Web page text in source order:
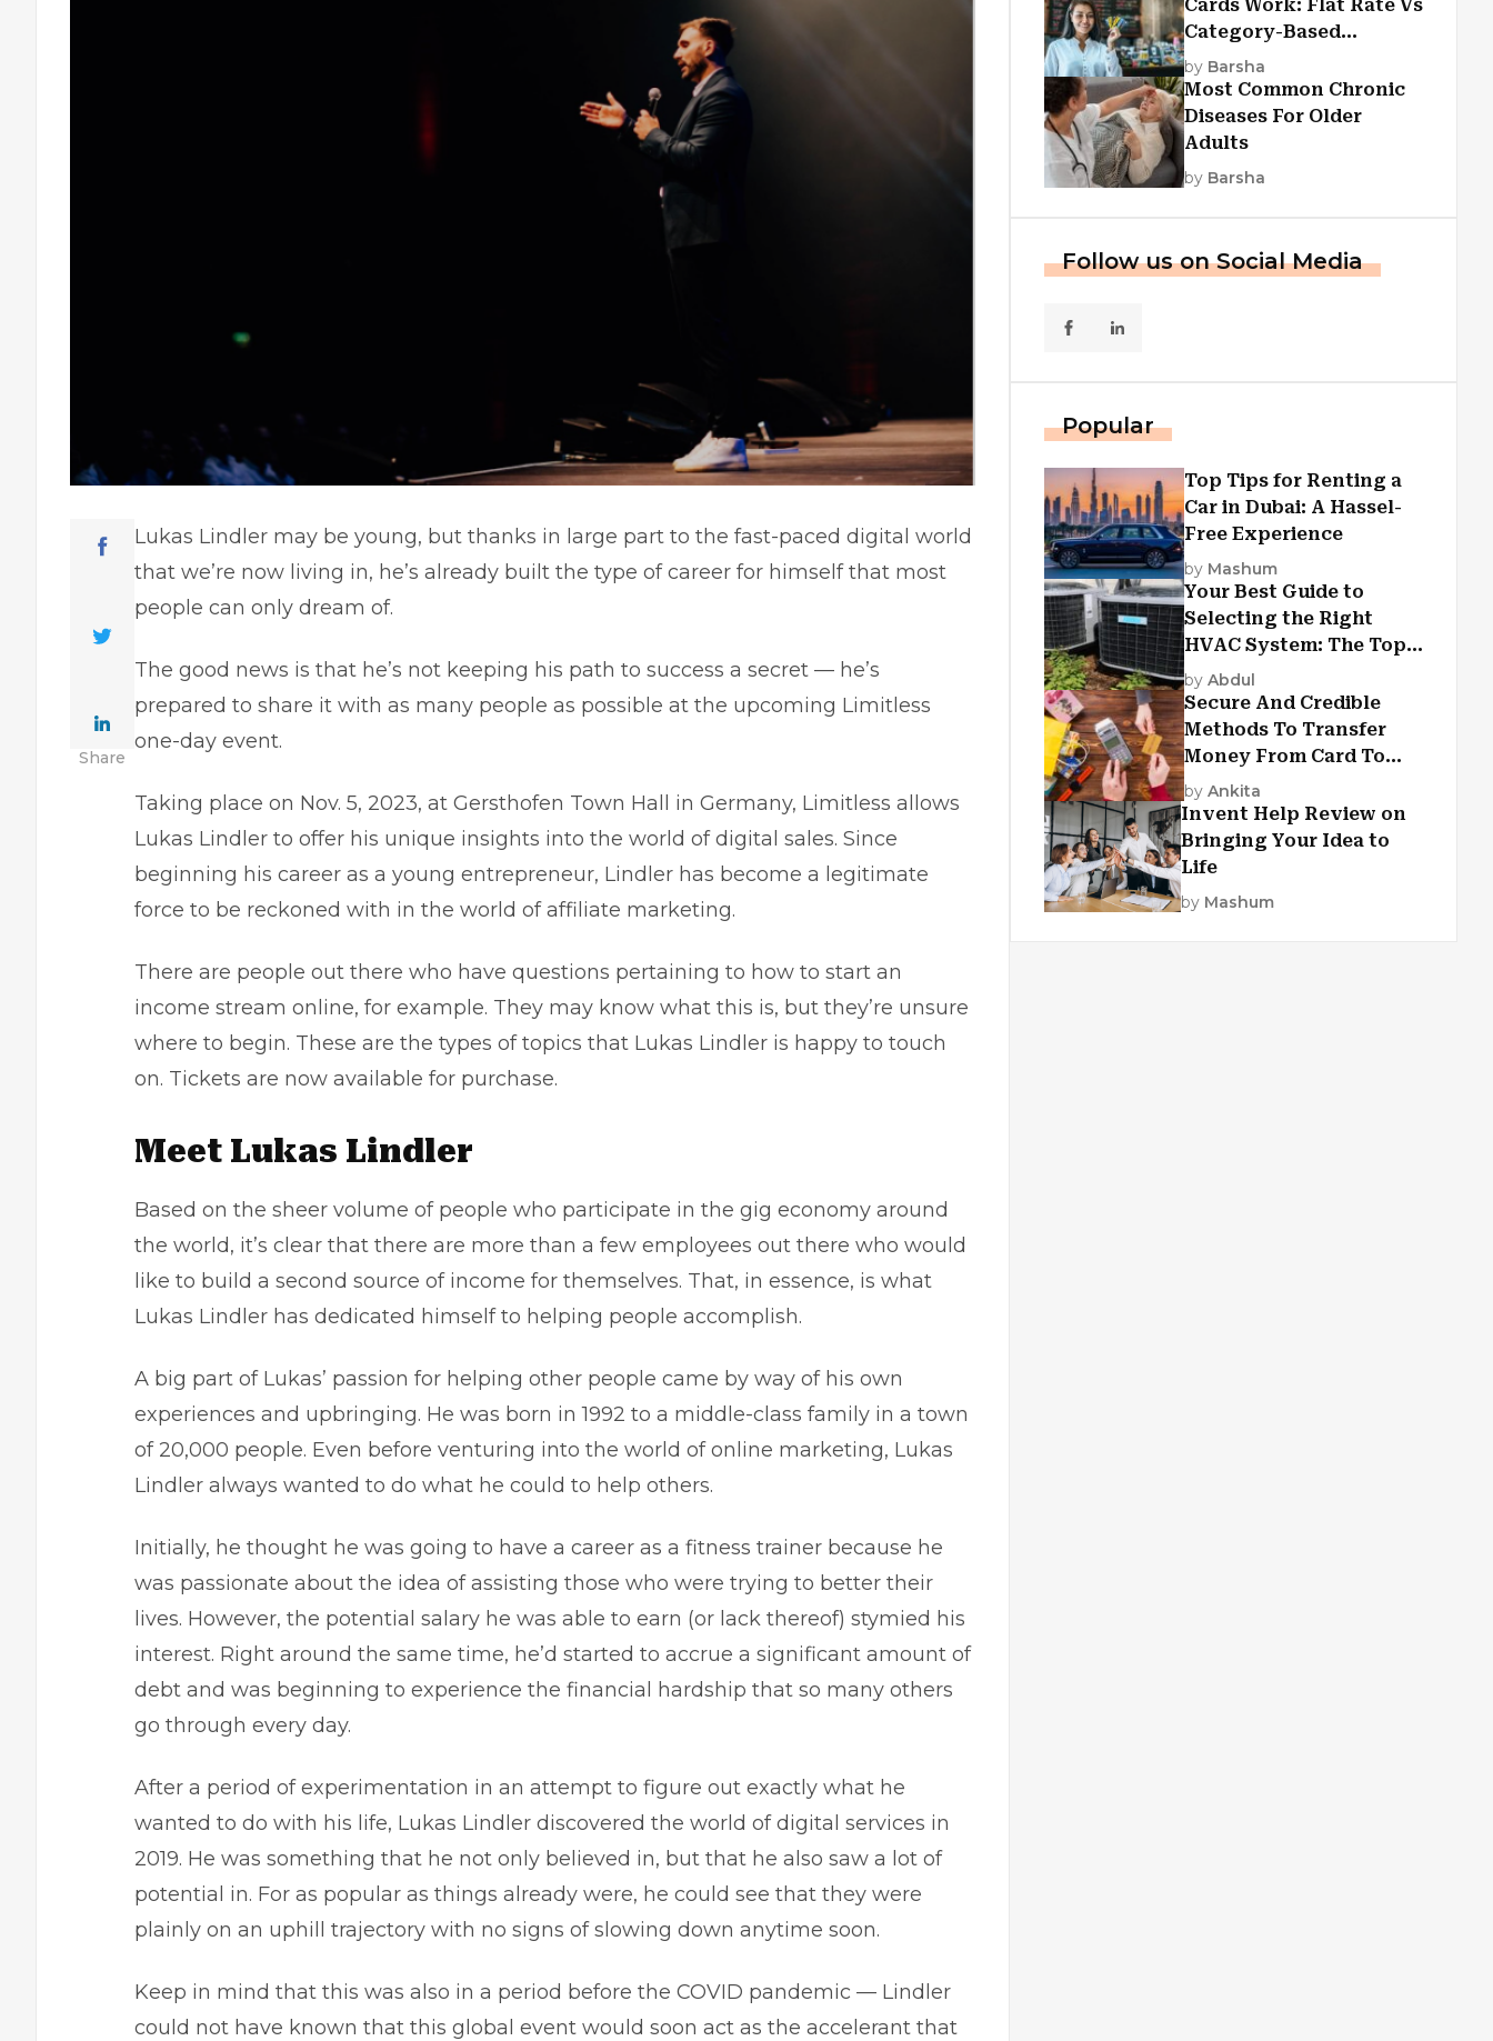
Share
Lukas Lindler may be young, but thanks in large part to the fast-paced digital world
that we’re now living in, he’s already built the type of career for himself that most
people can only dream of.
The good news is that he’s not keeping his path to success a secret — he’s
prepared to share it with as many people as possible at the upcoming Limitless
one-day event.
Taking place on Nov. 5, 2023, at Gersthofen Town Hall in Germany, Limitless allows
Lukas Lindler to offer his unique insights into the world of digital sales. Since
beginning his career as a young entrepreneur, Lindler has become a legitimate
force to be reckoned with in the world of affiliate marketing.
There are people out there who have questions pertaining to how to start an
income stream online, for example. They may know what this is, but they’re unsure
where to begin. These are the types of topics that Lukas Lindler is happy to touch
on. Tickets are now available for purchase.
Meet Lukas Lindler
Based on the sheer volume of people who participate in the gig economy around
the world, it’s clear that there are more than a few employees out there who would
like to build a second source of income for themselves. That, in essence, is what
Lukas Lindler has dedicated himself to helping people accomplish.
A big part of Lukas’ passion for helping other people came by way of his own
experiences and upbringing. He was born in 1992 to a middle-class family in a town
of 20,000 people. Even before venturing into the world of online marketing, Lukas
Lindler always wanted to do what he could to help others.
Initially, he thought he was going to have a career as a fitness trainer because he
was passionate about the idea of assisting those who were trying to better their
lives. However, the potential salary he was able to earn (or lack thereof) stymied his
interest. Right around the same time, he’d started to accrue a significant amount of
debt and was beginning to experience the financial hardship that so many others
go through every day.
After a period of experimentation in an attempt to figure out exactly what he
wanted to do with his life, Lukas Lindler discovered the world of digital services in
2019. He was something that he not only believed in, but that he also saw a lot of
potential in. For as popular as things already were, he could see that they were
plainly on an uphill trajectory with no signs of slowing down anytime soon.
Keep in mind that this was also in a period before the COVID pandemic — Lindler
could not have known that this global event would soon act as the accelerant that
Cards Work: Flat Rate Vs
Category-Based
Cashback Explained
by Barsha
Most Common Chronic
Diseases For Older
Adults
by Barsha
Follow us on Social Media
Popular
Top Tips for Renting a
Car in Dubai: A Hassel-
Free Experience
by Mashum
Your Best Guide to
Selecting the Right
HVAC System: The Top
Criteria
by Abdul
Secure And Credible
Methods To Transfer
Money From Card To
Card
by Ankita
Invent Help Review on
Bringing Your Idea to
Life
by Mashum